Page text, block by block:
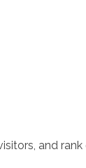
and rank